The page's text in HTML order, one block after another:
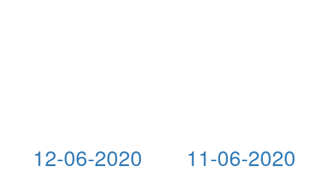
12-06-2020
11-06-2020